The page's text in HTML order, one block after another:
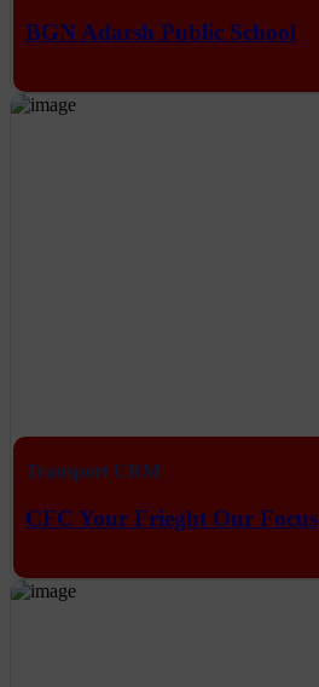
BGN Adarsh Public School
Transport CRM
CFC Your Frieght Our Focus